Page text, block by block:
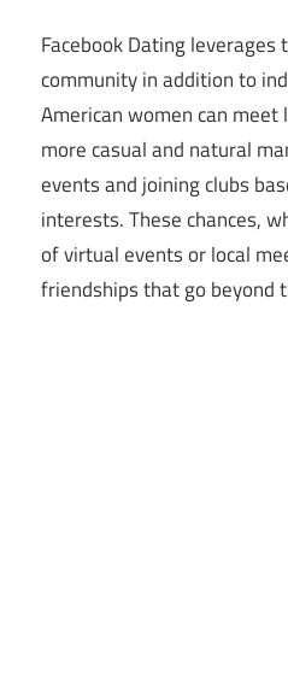
Facebook Dating
community in addition to
American women can
more casual and natural
events and joining clubs
interests. These chances,
of virtual events or local
friendships that go beyond